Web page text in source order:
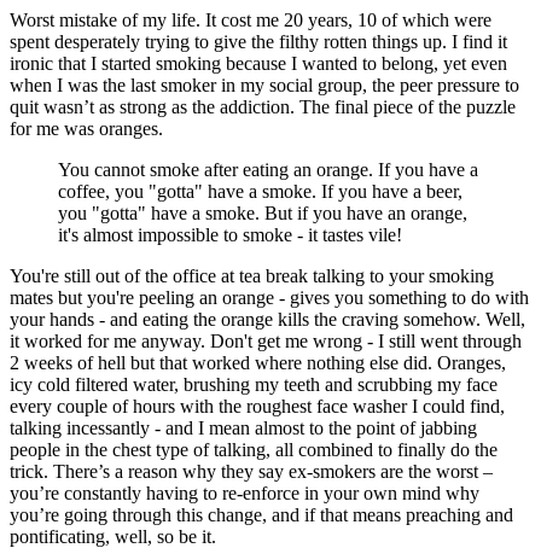
Worst mistake of my life. It cost me 20 years, 10 of which were
spent desperately trying to give the filthy rotten things up. I find it
ironic that I started smoking because I wanted to belong, yet even
when I was the last smoker in my social group, the peer pressure to
quit wasn’t as strong as the addiction. The final piece of the puzzle
for me was oranges.
You cannot smoke after eating an orange. If you have a
coffee, you "gotta" have a smoke. If you have a beer,
you "gotta" have a smoke. But if you have an orange,
it's almost impossible to smoke - it tastes vile!
You're still out of the office at tea break talking to your smoking
mates but you're peeling an orange - gives you something to do with
your hands - and eating the orange kills the craving somehow. Well,
it worked for me anyway. Don't get me wrong - I still went through
2 weeks of hell but that worked where nothing else did. Oranges,
icy cold filtered water, brushing my teeth and scrubbing my face
every couple of hours with the roughest face washer I could find,
talking incessantly - and I mean almost to the point of jabbing
people in the chest type of talking, all combined to finally do the
trick. There’s a reason why they say ex-smokers are the worst –
you’re constantly having to re-enforce in your own mind why
you’re going through this change, and if that means preaching and
pontificating, well, so be it.